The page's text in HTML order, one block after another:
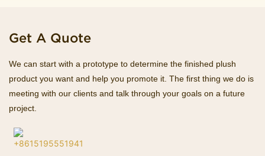
Get A Quote
We can start with a prototype to determine the finished plush
product you want and help you promote it. The first thing we do is
meeting with our clients and talk through your goals on a future
project.